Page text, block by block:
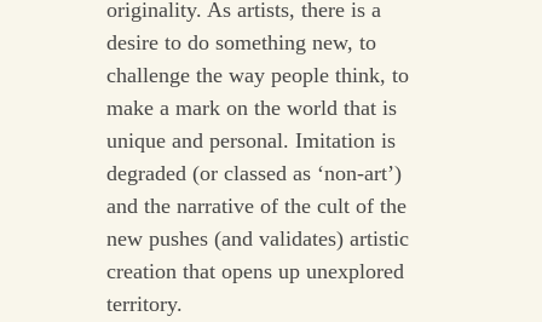
originality. As artists, there is a
desire to do something new, to
challenge the way people think, to
make a mark on the world that is
unique and personal. Imitation is
degraded (or classed as ‘non-art’)
and the narrative of the cult of the
new pushes (and validates) artistic
creation that opens up unexplored
territory.